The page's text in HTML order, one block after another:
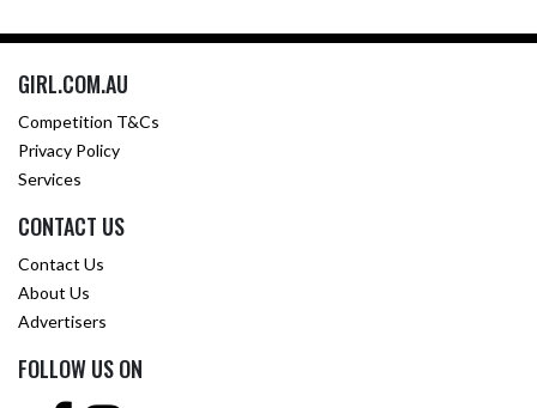
GIRL.COM.AU
Competition T&Cs
Privacy Policy
Services
CONTACT US
Contact Us
About Us
Advertisers
FOLLOW US ON